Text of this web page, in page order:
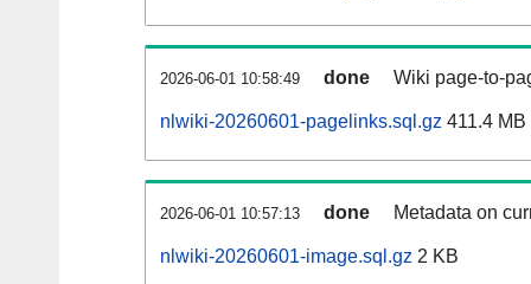
2026-06-01 10:58:49 done Wiki page-to-
nlwiki-20260601-pagelinks.sql.gz 411.4 MB
2026-06-01 10:57:13 done Metadata on
nlwiki-20260601-image.sql.gz 2 KB